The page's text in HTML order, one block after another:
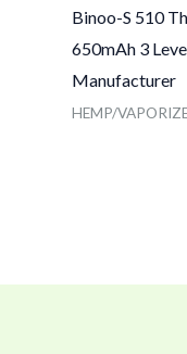
Binoo-S 510
650mAh 3
Manufacturer
HEMP/